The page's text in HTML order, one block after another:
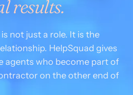
→
→
results.
not just a role. It is the
HelpSquad gives
agents who become part of
on the other end of